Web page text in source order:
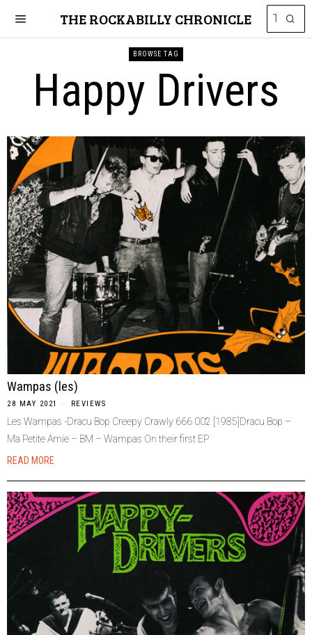
THE ROCKABILLY CHRONICLE
BROWSE TAG
Happy Drivers
Wampas (les)
28 MAY 2021 REVIEWS
Les Wampas -Dracu Bop Creepy Crawly 666 002 [1985]Dracu Bop –
Ma Petite Amie – BM – Wampas On their first EP
READ MORE